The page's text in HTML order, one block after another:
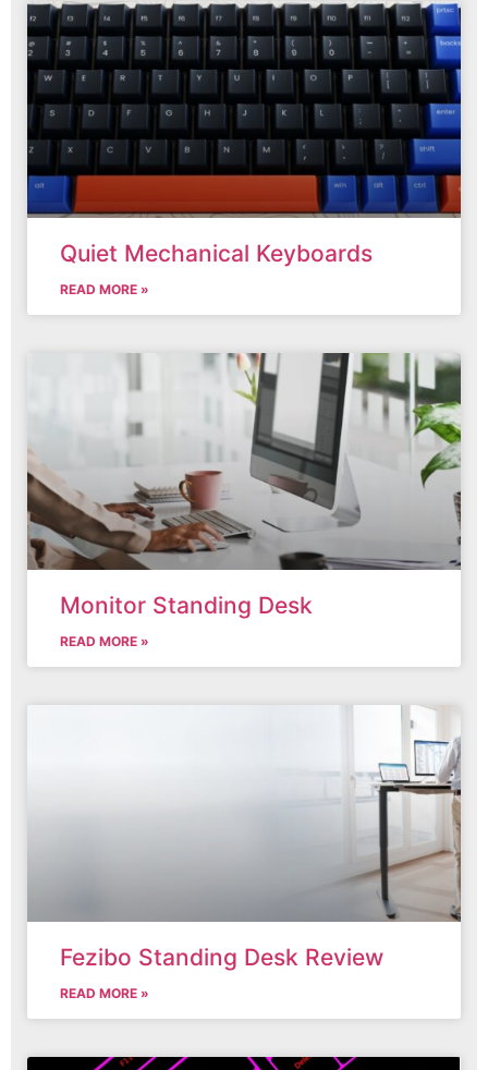
Quiet Mechanical Keyboards
READ MORE »
Monitor Standing Desk
READ MORE »
Fezibo Standing Desk Review
READ MORE »